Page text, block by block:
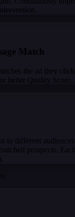
Match
the ad they
better Quality Score.
to different
prospects.